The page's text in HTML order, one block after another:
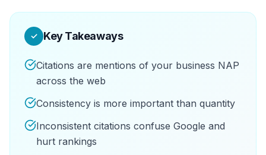
✓ Key Takeaways
Citations are mentions of your business NAP
across the web
Consistency is more important than quantity
Inconsistent citations confuse Google and
hurt rankings